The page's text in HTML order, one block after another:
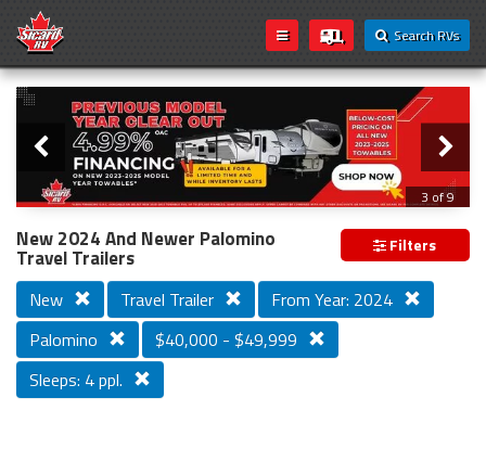
Search RVs
Loading...
Slider
3 of 9
PREVIOUS MODEL YEAR CLEAR OUT
New 2024 And Newer Palomino
Travel Trailers Filters
New Travel Trailer
From Year: 2024
Palomino
$40,000 - $49,999
Sleeps: 4 ppl.